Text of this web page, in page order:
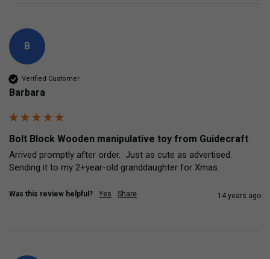
B
Verified Customer
Barbara
Bolt Block Wooden manipulative toy from Guidecraft
Arrived promptly after order.  Just as cute as advertised.
Sending it to my 2+year-old granddaughter for Xmas.
Was this review helpful? Yes Share 14 years ago